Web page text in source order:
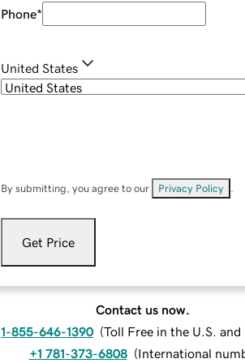
Phone*
United States
By submitting, you agree to our Privacy Policy
Get Price
Contact us now.
1-855-646-1390 (Toll Free in the U.S. and
+1 781-373-6808 (International